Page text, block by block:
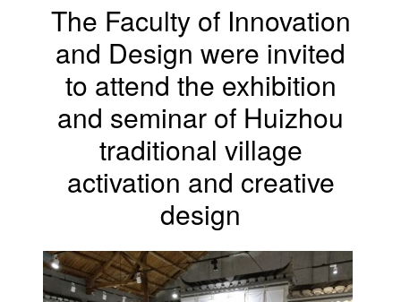
The Faculty of Innovation
and Design were invited
to attend the exhibition
and seminar of Huizhou
traditional village
activation and creative
design